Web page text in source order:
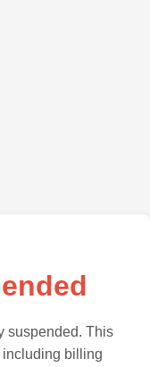
suspended. This
billing